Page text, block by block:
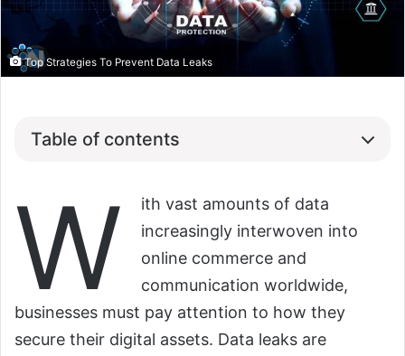
Top Strategies To Prevent Data Leaks
Table of contents
W
ith vast amounts of data
increasingly interwoven into
online commerce and
communication worldwide,
businesses must pay attention to how they
secure their digital assets. Data leaks are